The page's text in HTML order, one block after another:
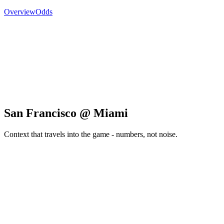
OverviewOdds
San Francisco @ Miami
Context that travels into the game - numbers, not noise.